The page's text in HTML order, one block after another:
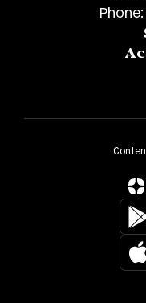
Phone: